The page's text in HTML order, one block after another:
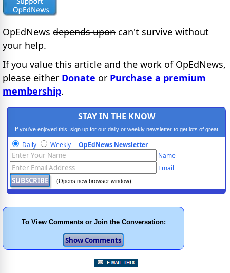
OpEdNews depends upon can't survive without
your help.
If you value this article and the work of OpEdNews,
please either Donate or Purchase a premium
membership.
STAY IN THE KNOW
If you've enjoyed this, sign up for our daily or weekly newsletter to get lots of great
progressive content.
Daily Weekly OpEdNews Newsletter
Name
Email
(Opens new browser window)
To View Comments or Join the Conversation: